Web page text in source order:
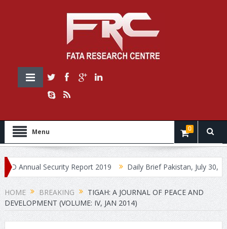
Menu 0
Security Report 2019 Daily Brief Pakistan, July 30, 2019
HOME BREAKING
TIGAH: A JOURNAL OF PEACE AND
DEVELOPMENT (VOLUME: IV, JAN 2014)